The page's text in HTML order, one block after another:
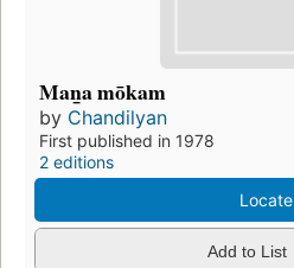
Man̲a mōkam
by Chandilyan
First published in 1978
2 editions
Locate
Add to List